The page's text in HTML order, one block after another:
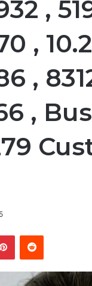
,
,
,
,
PinterestReddit